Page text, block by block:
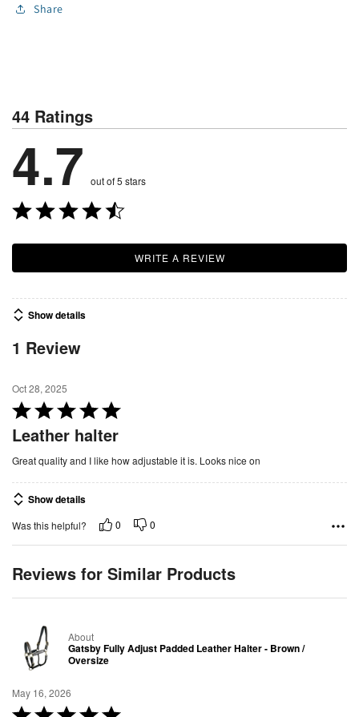
Share
44 Ratings
4.7 out of 5 stars
WRITE A REVIEW
Show details
1 Review
Oct 28, 2025
R
a
t
e
d
5
o
u
o
f
Leather halter
Great quality and I like how adjustable it is. Looks nice on
Show details
Was this helpful? 0 0
Reviews for Similar Products
About
Gatsby Fully Adjust Padded Leather Halter - Brown /
Oversize
May 16, 2026
R